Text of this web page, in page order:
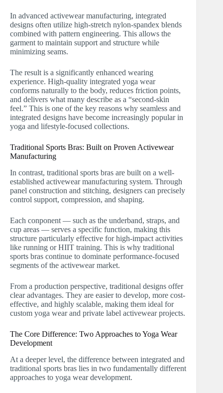
In advanced activewear manufacturing, integrated
designs often utilize high-stretch nylon-spandex blends
combined with pattern engineering. This allows the
garment to maintain support and structure while
minimizing seams.
The result is a significantly enhanced wearing
experience. High-quality integrated yoga wear
conforms naturally to the body, reduces friction points,
and delivers what many describe as a “second-skin
feel.” This is one of the key reasons why seamless and
integrated designs have become increasingly popular in
yoga and lifestyle-focused collections.
Traditional Sports Bras: Built on Proven Activewear
Manufacturing
In contrast, traditional sports bras are built on a well-
established activewear manufacturing system. Through
panel construction and stitching, designers can precisely
control support, compression, and shaping.
Each conponent — such as the underband, straps, and
cup areas — serves a specific function, making this
structure particularly effective for high-impact activities
like running or HIIT training. This is why traditional
sports bras continue to dominate performance-focused
segments of the activewear market.
From a production perspective, traditional designs offer
clear advantages. They are easier to develop, more cost-
effective, and highly scalable, making them ideal for
custom yoga wear and private label activewear projects.
The Core Difference: Two Approaches to Yoga Wear
Development
At a deeper level, the difference between integrated and
traditional sports bras lies in two fundamentally different
approaches to yoga wear development.